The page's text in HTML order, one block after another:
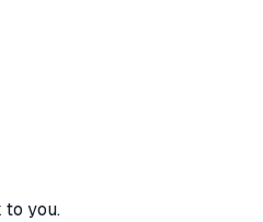
you.